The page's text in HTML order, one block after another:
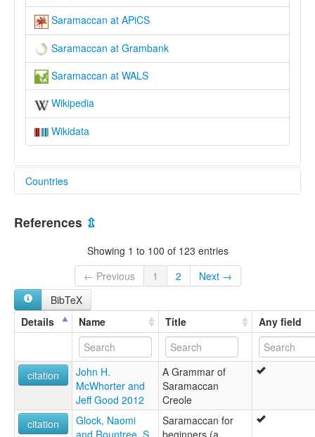
Saramaccan at APiCS
Saramaccan at Grambank
Saramaccan at WALS
Wikipedia
Wikidata
Countries
French Guiana [GF]
References ⇫
Showing 1 to 100 of 123 entries
← Previous
1 2
Next →
BibTeX
Details
Name Title Any field
citation
John H.
McWhorter and
Jeff Good 2012
A Grammar of
Saramaccan
Creole
citation
Glock, Naomi
and Rountree, S.
Saramaccan for
beginners (a